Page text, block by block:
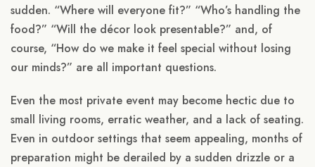
sudden. “Where will everyone fit?” “Who’s handling the
food?” “Will the décor look presentable?” and, of
course, “How do we make it feel special without losing
our minds?” are all important questions.
Even the most private event may become hectic due to
small living rooms, erratic weather, and a lack of seating.
Even in outdoor settings that seem appealing, months of
preparation might be derailed by a sudden drizzle or a